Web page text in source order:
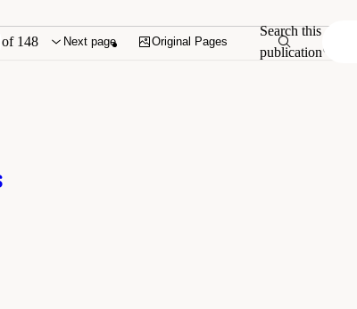
of 148 Next page Original Pages
Search this
publication